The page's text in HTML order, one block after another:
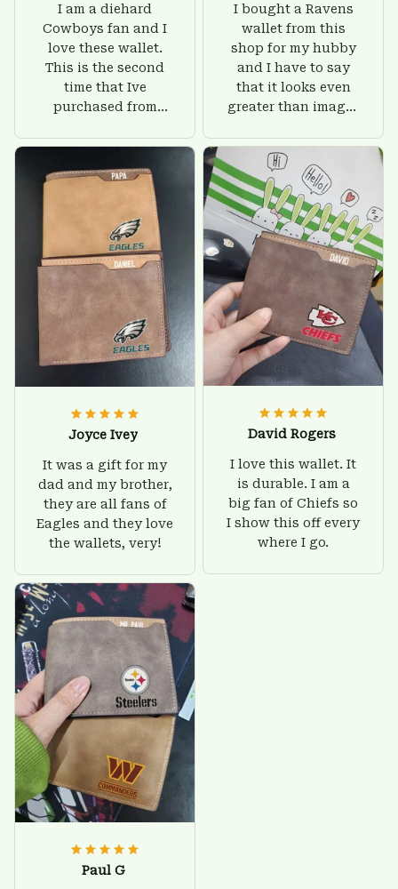
I am a diehard
Cowboys fan and I
love these wallet.
This is the second
time that Ive
purchased from
there is nothing to
worry about. Jamie,
customer support
was helpful and
friendly.
I bought a Ravens
wallet from this
shop for my hubby
and I have to say
that it looks even
greater than images
give him on his
birthday and surely
he'll be very happy
with this wallet.
Joyce Ivey
It was a gift for my
dad and my brother,
they are all fans of
Eagles and they love
the wallets, very!
David Rogers
I love this wallet. It
is durable. I am a
big fan of Chiefs so
I show this off every
where I go.
Paul G